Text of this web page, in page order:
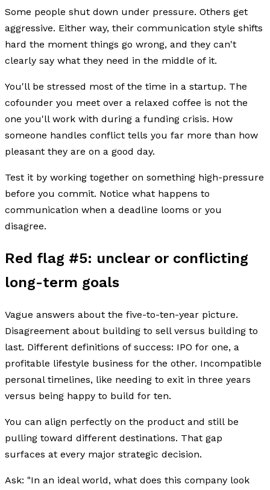
Some people shut down under pressure. Others get
aggressive. Either way, their communication style shifts
hard the moment things go wrong, and they can't
clearly say what they need in the middle of it.
You'll be stressed most of the time in a startup. The
cofounder you meet over a relaxed coffee is not the
one you'll work with during a funding crisis. How
someone handles conflict tells you far more than how
pleasant they are on a good day.
Test it by working together on something high-pressure
before you commit. Notice what happens to
communication when a deadline looms or you
disagree.
Red flag #5: unclear or conflicting
long-term goals
Vague answers about the five-to-ten-year picture.
Disagreement about building to sell versus building to
last. Different definitions of success: IPO for one, a
profitable lifestyle business for the other. Incompatible
personal timelines, like needing to exit in three years
versus being happy to build for ten.
You can align perfectly on the product and still be
pulling toward different destinations. That gap
surfaces at every major strategic decision.
Ask: "In an ideal world, what does this company look